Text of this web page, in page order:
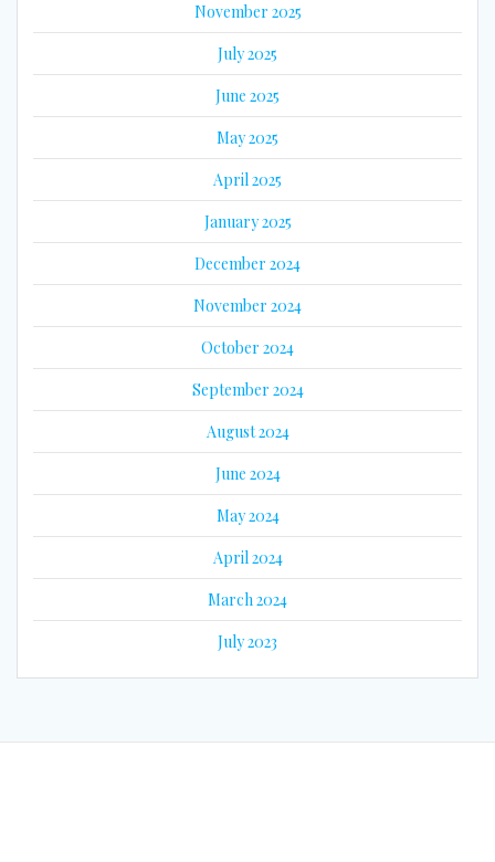
November 2025
July 2025
June 2025
May 2025
April 2025
January 2025
December 2024
November 2024
October 2024
September 2024
August 2024
June 2024
May 2024
April 2024
March 2024
July 2023